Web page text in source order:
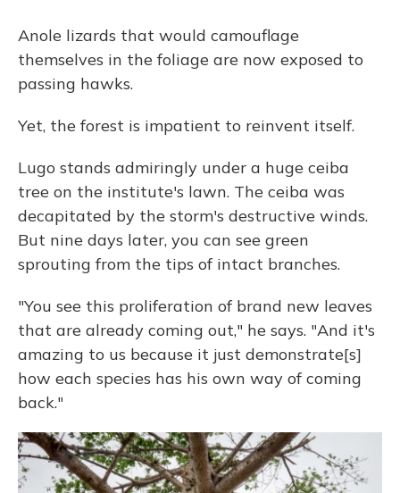
Anole lizards that would camouflage
themselves in the foliage are now exposed to
passing hawks.
Yet, the forest is impatient to reinvent itself.
Lugo stands admiringly under a huge ceiba
tree on the institute's lawn. The ceiba was
decapitated by the storm's destructive winds.
But nine days later, you can see green
sprouting from the tips of intact branches.
"You see this proliferation of brand new leaves
that are already coming out," he says. "And it's
amazing to us because it just demonstrate[s]
how each species has his own way of coming
back."